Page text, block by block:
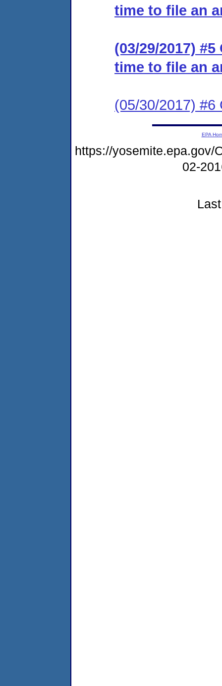
time to file an
(03/29/2017)
time to file an
(05/30/2017) #6
EPA
https://yosemite.epa.gov/
02-